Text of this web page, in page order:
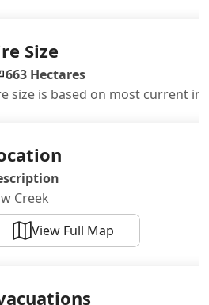
Size
663 Hectares
size is based on most current
Creek
View Full Map